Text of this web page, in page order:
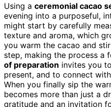
Using a ceremonial cacao
evening into a purposeful,
might start by carefully
texture and aroma, which
you warm the cacao and
step, making the process a
of preparation invites you
present, and to connect
When you finally sip the
becomes more than just a
gratitude and an invitation